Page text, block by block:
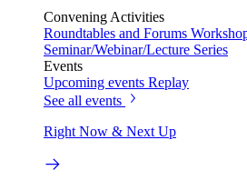
Convening Activities
Roundtables and Forums
Seminar/Webinar/Lecture Series
Events
Upcoming events Replay
See all events
Right Now & Next Up